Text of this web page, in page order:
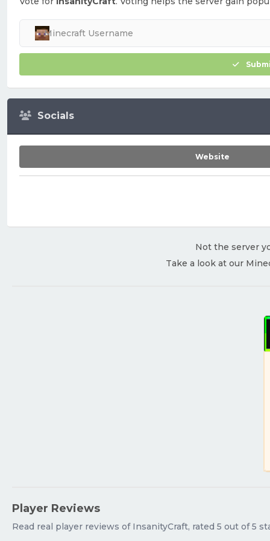
Socials
Website
Not the server
Take a look at our
Player Reviews
Read real player reviews of InsanityCraft, rated 5 out of 5